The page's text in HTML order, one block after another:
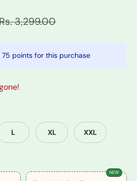
3,299.00
75 pointsfor this purchase
L XL XXL
NEW